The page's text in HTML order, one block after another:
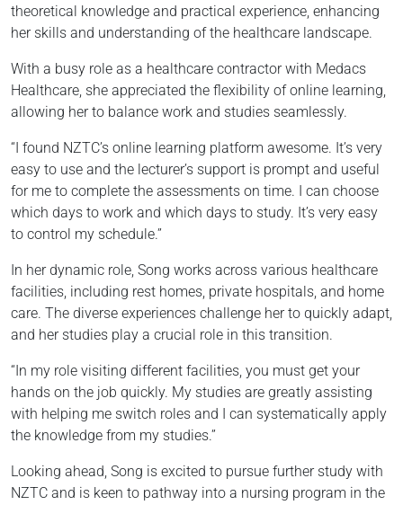
theoretical knowledge and practical experience, enhancing
her skills and understanding of the healthcare landscape.
With a busy role as a healthcare contractor with Medacs
Healthcare, she appreciated the flexibility of online learning,
allowing her to balance work and studies seamlessly.
“I found NZTC’s online learning platform awesome. It’s very
easy to use and the lecturer’s support is prompt and useful
for me to complete the assessments on time. I can choose
which days to work and which days to study. It’s very easy
to control my schedule.”
In her dynamic role, Song works across various healthcare
facilities, including rest homes, private hospitals, and home
care. The diverse experiences challenge her to quickly adapt,
and her studies play a crucial role in this transition.
“In my role visiting different facilities, you must get your
hands on the job quickly. My studies are greatly assisting
with helping me switch roles and I can systematically apply
the knowledge from my studies.”
Looking ahead, Song is excited to pursue further study with
NZTC and is keen to pathway into a nursing program in the